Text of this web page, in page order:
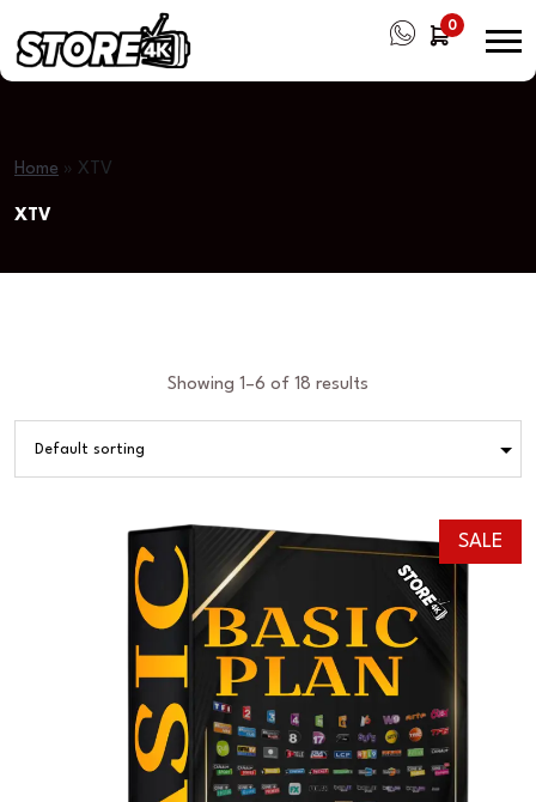
0
Home » XTV
XTV
Showing 1–6 of 18 results
SALE